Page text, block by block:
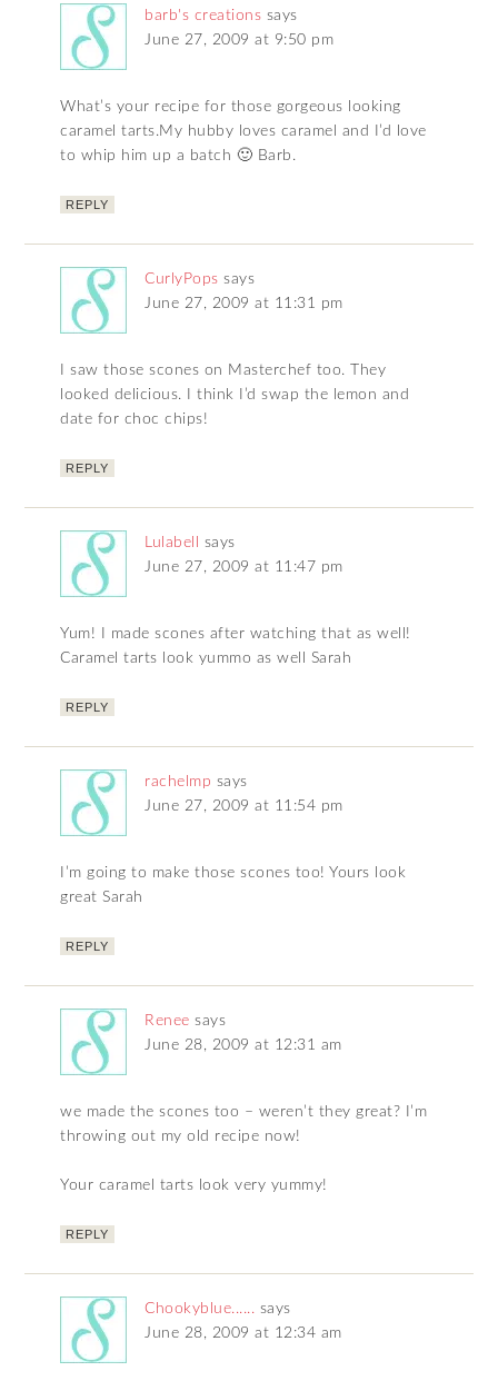
barb's creations says
June 27, 2009 at 9:50 pm
What’s your recipe for those gorgeous looking
caramel tarts.My hubby loves caramel and I’d love
to whip him up a batch 🙂 Barb.
REPLY
CurlyPops says
June 27, 2009 at 11:31 pm
I saw those scones on Masterchef too. They
looked delicious. I think I’d swap the lemon and
date for choc chips!
REPLY
Lulabell
says
June 27, 2009 at 11:47 pm
Yum! I made scones after watching that as well!
Caramel tarts look yummo as well Sarah
REPLY
rachelmp says
June 27, 2009 at 11:54 pm
I’m going to make those scones too! Yours look
great Sarah
REPLY
Renee says
June 28, 2009 at 12:31 am
we made the scones too – weren’t they great? I’m
throwing out my old recipe now!
Your caramel tarts look very yummy!
REPLY
Chookyblue...... says
June 28, 2009 at 12:34 am